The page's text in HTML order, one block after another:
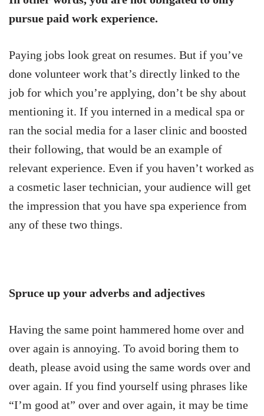
pursue paid work experience.
Paying jobs look great on resumes. But if you’ve
done volunteer work that’s directly linked to the
job for which you’re applying, don’t be shy about
mentioning it. If you interned in a medical spa or
ran the social media for a laser clinic and boosted
their following, that would be an example of
relevant experience. Even if you haven’t worked as
a cosmetic laser technician, your audience will get
the impression that you have spa experience from
any of these two things.
Spruce up your adverbs and adjectives
Having the same point hammered home over and
over again is annoying. To avoid boring them to
death, please avoid using the same words over and
over again. If you find yourself using phrases like
“I’m good at” over and over again, it may be time